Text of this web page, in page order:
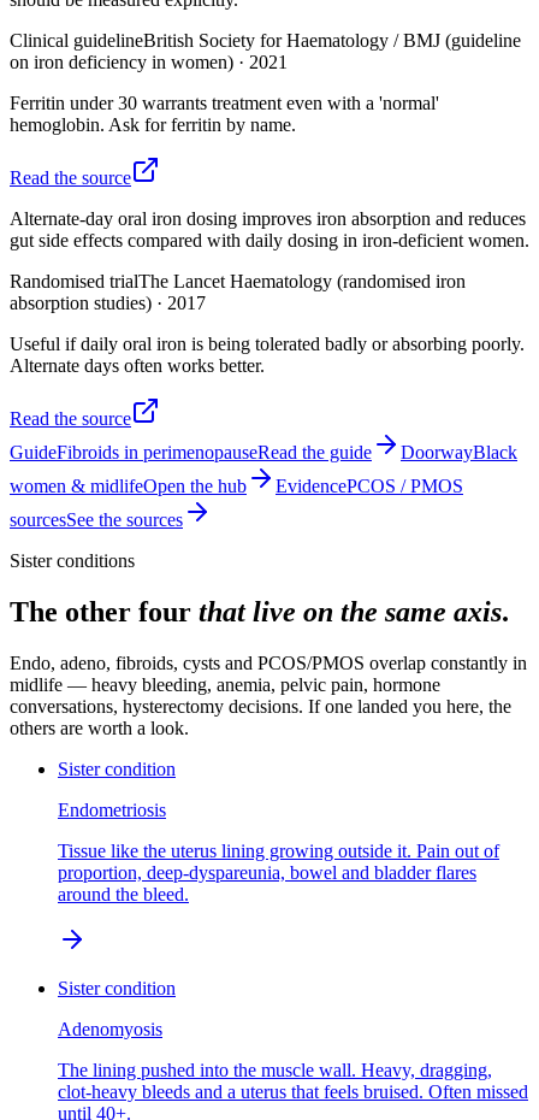
Clinical guidelineBritish Society for Haematology / BMJ (guideline
on iron deficiency in women) · 2021
Ferritin under 30 warrants treatment even with a 'normal'
hemoglobin. Ask for ferritin by name.
Read the source
Alternate-day oral iron dosing improves iron absorption and reduces
gut side effects compared with daily dosing in iron-deficient women.
Randomised trialThe Lancet Haematology (randomised iron
absorption studies) · 2017
Useful if daily oral iron is being tolerated badly or absorbing poorly.
Alternate days often works better.
Read the source
GuideFibroids in perimenopauseRead the guide DoorwayBlack
women & midlifeOpen the hub EvidencePCOS / PMOS
sourcesSee the sources
Sister conditions
The other four that live on the same axis.
Endo, adeno, fibroids, cysts and PCOS/PMOS overlap constantly in
midlife — heavy bleeding, anemia, pelvic pain, hormone
conversations, hysterectomy decisions. If one landed you here, the
others are worth a look.
Sister condition
Endometriosis
Tissue like the uterus lining growing outside it. Pain out of
proportion, deep-dyspareunia, bowel and bladder flares
around the bleed.
Sister condition
Adenomyosis
The lining pushed into the muscle wall. Heavy, dragging,
clot-heavy bleeds and a uterus that feels bruised. Often missed
until 40+.